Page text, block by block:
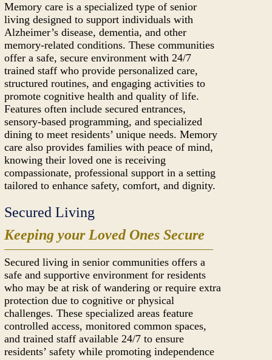
Memory care is a specialized type of senior
living designed to support individuals with
Alzheimer’s disease, dementia, and other
memory-related conditions. These communities
offer a safe, secure environment with 24/7
trained staff who provide personalized care,
structured routines, and engaging activities to
promote cognitive health and quality of life.
Features often include secured entrances,
sensory-based programming, and specialized
dining to meet residents’ unique needs. Memory
care also provides families with peace of mind,
knowing their loved one is receiving
compassionate, professional support in a setting
tailored to enhance safety, comfort, and dignity.
Secured Living
Keeping your Loved Ones Secure
Secured living in senior communities offers a
safe and supportive environment for residents
who may be at risk of wandering or require extra
protection due to cognitive or physical
challenges. These specialized areas feature
controlled access, monitored common spaces,
and trained staff available 24/7 to ensure
residents’ safety while promoting independence